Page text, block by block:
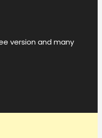
version and many